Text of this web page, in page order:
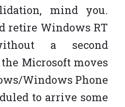
mind you.
retire Windows RT
a second
Microsoft moves
Windows Phone
to arrive some